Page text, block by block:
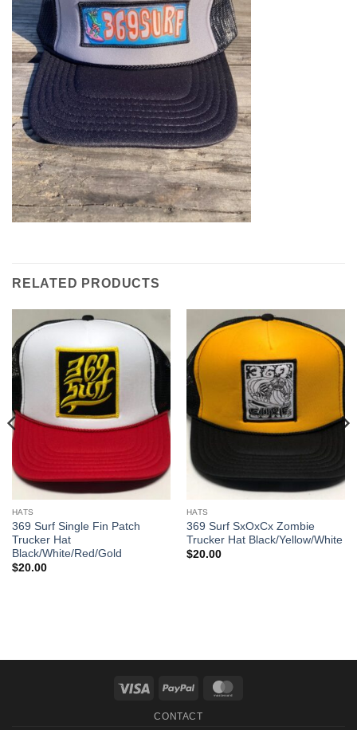
RELATED PRODUCTS
HATS
369 Surf Single Fin Patch
Trucker Hat
Black/White/Red/Gold
$20.00
HATS
369 Surf SxOxCx Zombie
Trucker Hat Black/Yellow/White
$20.00
Visa PayPal
CONTACT